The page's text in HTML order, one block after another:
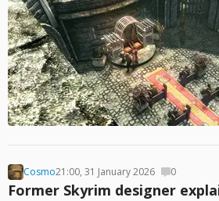
Cosmo21:00, 31 January 2026 0
Former Skyrim designer